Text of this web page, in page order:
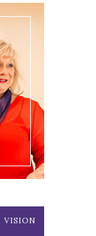
VISION